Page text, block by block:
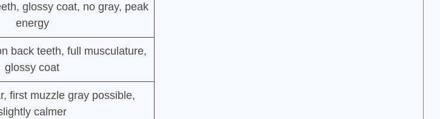
glossy coat, no gray, peak
energy
back teeth, full musculature,
glossy coat
first muzzle gray possible,
calmer